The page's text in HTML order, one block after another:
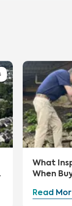
What
When
Read